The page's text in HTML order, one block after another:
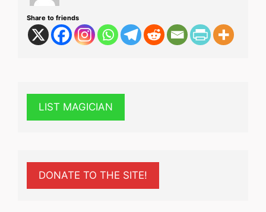
Share to friends
LIST MAGICIAN
DONATE TO THE SITE!